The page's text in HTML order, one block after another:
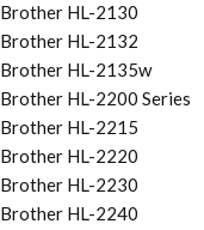
Brother HL-2130
Brother HL-2132
Brother HL-2135w
Brother HL-2200 Series
Brother HL-2215
Brother HL-2220
Brother HL-2230
Brother HL-2240